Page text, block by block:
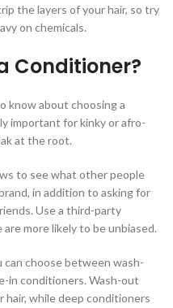
the layers of your hair, so try
on chemicals.
Conditioner?
know about choosing a
important for kinky or afro-
at the root.
to see what other people
in addition to asking for
Use a third-party
more likely to be unbiased.
choose between wash-
in conditioners. Wash-out
while deep conditioners